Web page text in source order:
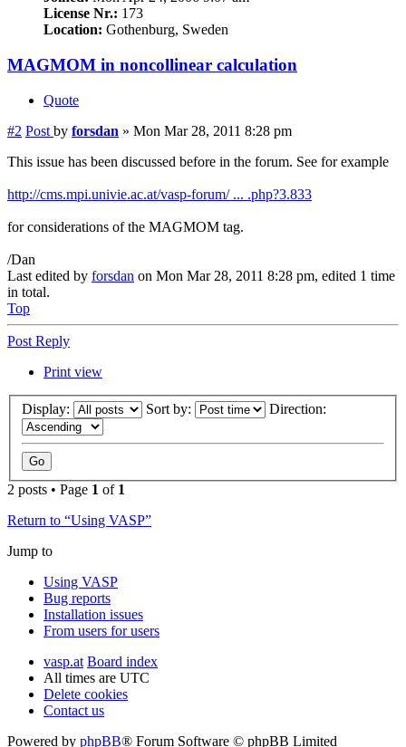
License Nr.: 173
Location: Gothenburg, Sweden
MAGMOM in noncollinear calculation
Quote
#2 Post by forsdan » Mon Mar 28, 2011 8:28 pm
This issue has been discussed before in the forum. See for example
http://cms.mpi.univie.ac.at/vasp-forum/ ... .php?3.833
for considerations of the MAGMOM tag.
/Dan
Last edited by forsdan on Mon Mar 28, 2011 8:28 pm, edited 1 time
in total.
Top
Post Reply
Print view
Display: Sort by: Direction:
2 posts • Page 1 of 1
Return to “Using VASP”
Jump to
Using VASP
Bug reports
Installation issues
From users for users
vasp.at Board index
All times are UTC
Delete cookies
Contact us
Powered by phpBB® Forum Software © phpBB Limited